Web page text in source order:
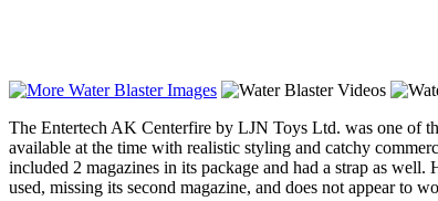
The Entertech AK Centerfire by LJN Toys Ltd. was one of
available at the time with realistic styling and catchy
included 2 magazines in its package and had a strap as
used, missing its second magazine, and does not appear to